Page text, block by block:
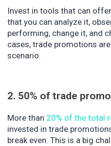
Invest in tools that can
that you can analyze it,
performing, change it, and
cases, trade promotions
scenario.
2. 50% of trade
More than 20% of the total
invested in trade
break even. This is a big